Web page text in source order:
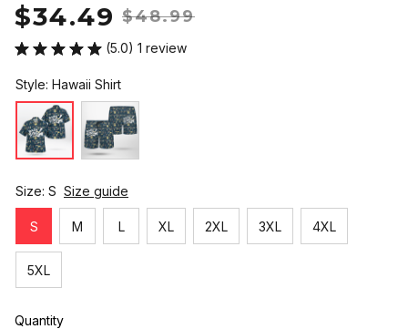
$34.49 $48.99
(5.0) 1 review
Style: Hawaii Shirt
Size: S Size guide
S M L XL 2XL 3XL 4XL
5XL
Quantity